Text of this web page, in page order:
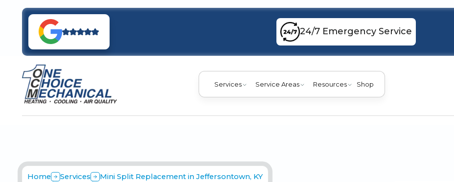
24/7 Emergency Service
Services Service Areas Resources Shop
Home Services Mini Split Replacement in Jeffersontown, KY